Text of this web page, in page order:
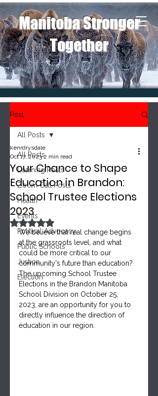
Manitoba Stronger
Together
Post
All Posts
Learning Posts
Zoom Call Posts
Health
Events
Political Advocacy
Public Schools
Justice
Election
All Posts
Your Chance to Shape
Education in Brandon:
School Trustee Elections
2023
kenrdrysdale
Oct 17, 2023 2 min read
Rated NaN out of 5 stars.
We believe that real change begins
at the grassroots level, and what
could be more critical to our
community's future than education?
The upcoming School Trustee
Elections in the Brandon Manitoba
School Division on October 25,
2023, are an opportunity for you to
directly influence the direction of
education in our region.